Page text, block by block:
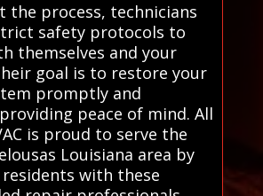
the process, technicians
safety protocols to
themselves and your
goal is to restore your
promptly and
peace of mind. All
is proud to serve the
Louisiana area by
with these